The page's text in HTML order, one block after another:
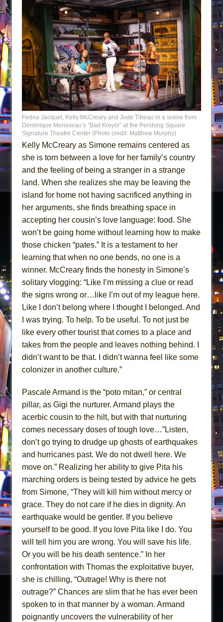
Fedna Jacquet, Kelly McCreary and Jude Tibeau in a scene from
Dominique Morisseau’s “Bad Kreyòl” at the Pershing Square
Signature Theatre Center (Photo credit: Matthew Murphy)
Kelly McCreary as Simone remains centered as
she is torn between a love for her family’s country
and the feeling of being a stranger in a strange
land. When she realizes she may be leaving the
island for home not having sacrificed anything in
her arguments, she finds breathing space in
accepting her cousin’s love language: food. She
won’t be going home without learning how to make
those chicken “pates.” It is a testament to her
learning that when no one bends, no one is a
winner. McCreary finds the honesty in Simone’s
solitary vlogging: “Like I’m missing a clue or read
the signs wrong or…like I’m out of my league here.
Like I don’t belong where I thought I belonged. And
I was trying. To help. To be useful. To not just be
like every other tourist that comes to a place and
takes from the people and leaves nothing behind. I
didn’t want to be that. I didn’t wanna feel like some
colonizer in another culture.”
Pascale Armand is the “poto mitan,” or central
pillar, as Gigi the nurturer. Armand plays the
acerbic cousin to the hilt, but with that nurturing
comes necessary doses of tough love…”Listen,
don’t go trying to drudge up ghosts of earthquakes
and hurricanes past. We do not dwell here. We
move on.” Realizing her ability to give Pita his
marching orders is being tested by advice he gets
from Simone, “They will kill him without mercy or
grace. They do not care if he dies in dignity. An
earthquake would be gentler. If you believe
yourself to be good. If you love Pita like I do. You
will tell him you are wrong. You will save his life.
Or you will be his death sentence.” In her
confrontation with Thomas the exploitative buyer,
she is chilling, “Outrage! Why is there not
outrage?” Chances are slim that he has ever been
spoken to in that manner by a woman. Armand
poignantly uncovers the vulnerability of her